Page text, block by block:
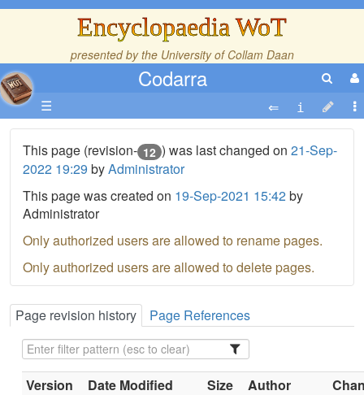
Encyclopaedia WoT
presented by the University of Collam Daan
Codarra
☰
This page (revision- 12 ) was last changed on 21-Sep-
2022 19:29 byAdministrator
This page was created on 19-Sep-2021 15:42by
Administrator
Only authorized users are allowed to rename pages.
Only authorized users are allowed to delete pages.
Page revision history Page References
Version Date Modified Size Author